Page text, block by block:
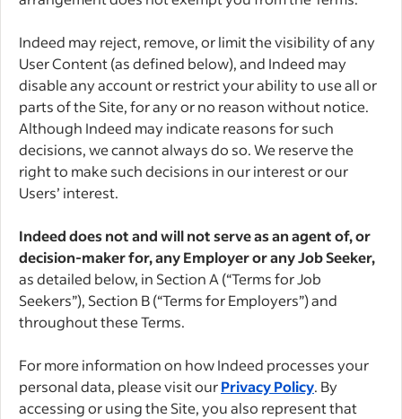
Indeed may reject, remove, or limit the visibility of any
User Content (as defined below), and Indeed may
disable any account or restrict your ability to use all or
parts of the Site, for any or no reason without notice.
Although Indeed may indicate reasons for such
decisions, we cannot always do so. We reserve the
right to make such decisions in our interest or our
Users’ interest.
Indeed does not and will not serve as an agent of, or
decision-maker for, any Employer or any Job Seeker,
as detailed below, in Section A (“Terms for Job
Seekers”), Section B (“Terms for Employers”) and
throughout these Terms.
For more information on how Indeed processes your
personal data, please visit ourPrivacy Policy. By
accessing or using the Site, you also represent that